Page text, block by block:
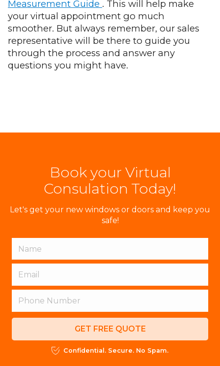
Measurement Guide . This will help make
your virtual appointment go much
smoother. But always remember, our sales
representative will be there to guide you
through the process and answer any
questions you might have.
Book your Virtual
Consulation Today!
Let's get your new windows or doors and keep you
safe!
GET FREE QUOTE
Confidential. Secure. No Spam.